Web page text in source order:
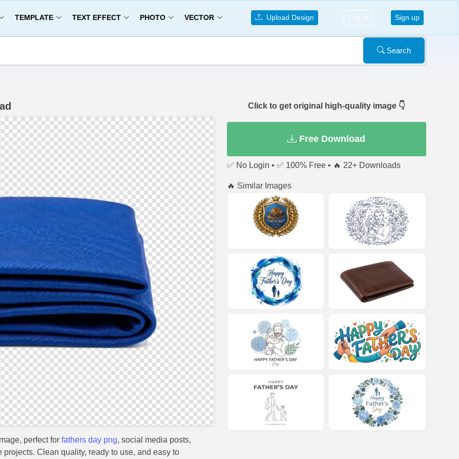
TEMPLATE TEXT EFFECT PHOTO VECTOR Upload Design Log in Sign up
Search
perfect for fathers day png, social media posts,
Clean quality, ready to use, and easy to
Click to get original high-quality image 👇
Free Download
✅ No Login • ✅ 100% Free • 🔥 22+ Downloads
🔥 Similar Images